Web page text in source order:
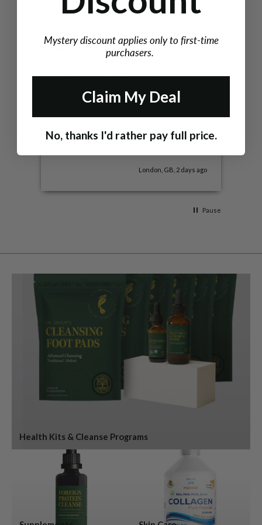
Anonymous
These pads are easy to use and 100%
I recommend this product
London, GB, 2 days ago
Pause
Health Kits & Cleanse Programs
Mystery discount applies only to first-time
purchasers.
Claim My Deal
No, thanks I'd rather pay full price.